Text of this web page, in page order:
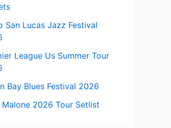
San Lucas Jazz Festival
League Us Summer Tour
Bay Blues Festival 2026
Malone 2026 Tour Setlist